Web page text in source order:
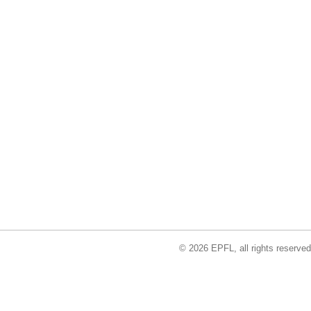
© 2026 EPFL, all rights reserved